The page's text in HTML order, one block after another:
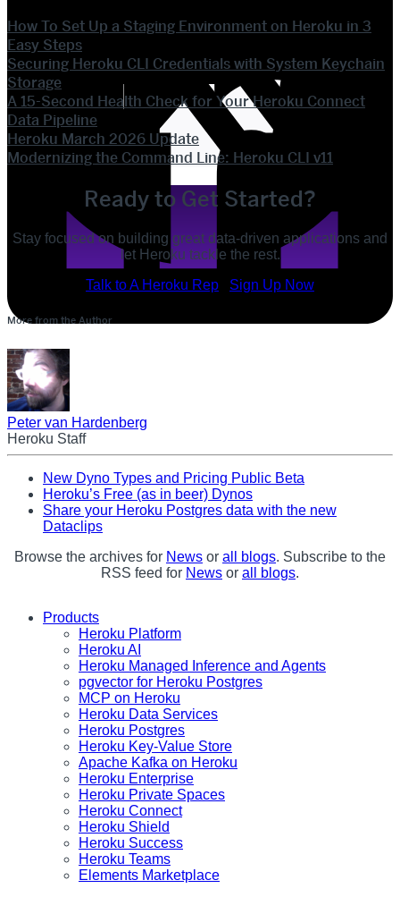
SHARE
How To Set Up a Staging Environment on Heroku in 3
Easy Steps
Securing Heroku CLI Credentials with System Keychain
Storage
A 15-Second Health Check for Your Heroku Connect
Data Pipeline
Heroku March 2026 Update
Modernizing the Command Line: Heroku CLI v11
Ready to Get Started?
Stay focused on building great data-driven applications and
let Heroku tackle the rest.
Talk to A Heroku Rep
Sign Up Now
More from the Author
Peter van Hardenberg
Heroku Staff
New Dyno Types and Pricing Public Beta
Heroku’s Free (as in beer) Dynos
Share your Heroku Postgres data with the new
Dataclips
Browse the archives for News or all blogs. Subscribe to the
RSS feed for News or all blogs.
Products
Heroku Platform
Heroku AI
Heroku Managed Inference and Agents
pgvector for Heroku Postgres
MCP on Heroku
Heroku Data Services
Heroku Postgres
Heroku Key-Value Store
Apache Kafka on Heroku
Heroku Enterprise
Heroku Private Spaces
Heroku Connect
Heroku Shield
Heroku Success
Heroku Teams
Elements Marketplace